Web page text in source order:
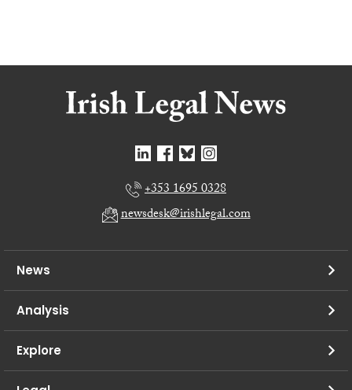
+353 1695 0328
newsdesk@irishlegal.com
News
Analysis
Explore